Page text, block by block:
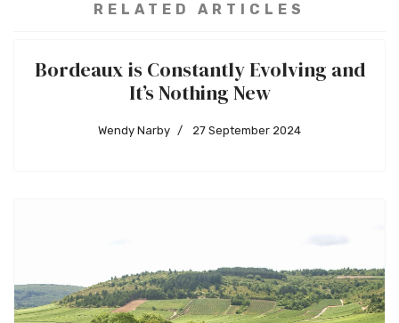
RELATED ARTICLES
Bordeaux is Constantly Evolving and
It’s Nothing New
Wendy Narby 27 September 2024